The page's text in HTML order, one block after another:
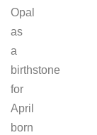
Opal
as
a
birthstone
for
April
born